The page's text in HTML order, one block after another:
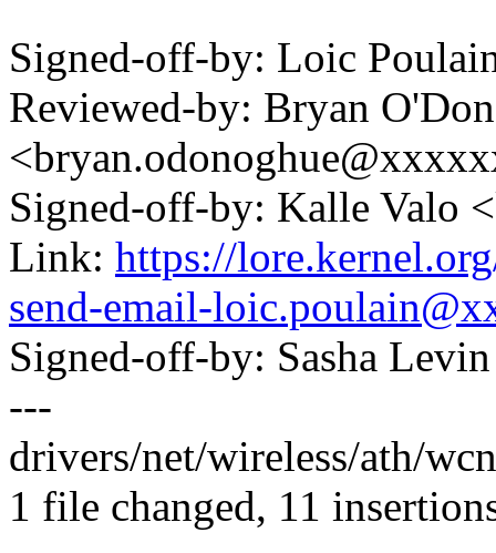
Signed-off-by: Loic
Reviewed-by: Bryan
Signed-off-by: Kalle Valo
Link: https://
send-email-
Signed-off-by: Sasha
---
drivers/net/wireless/ath/
1 file changed, 11